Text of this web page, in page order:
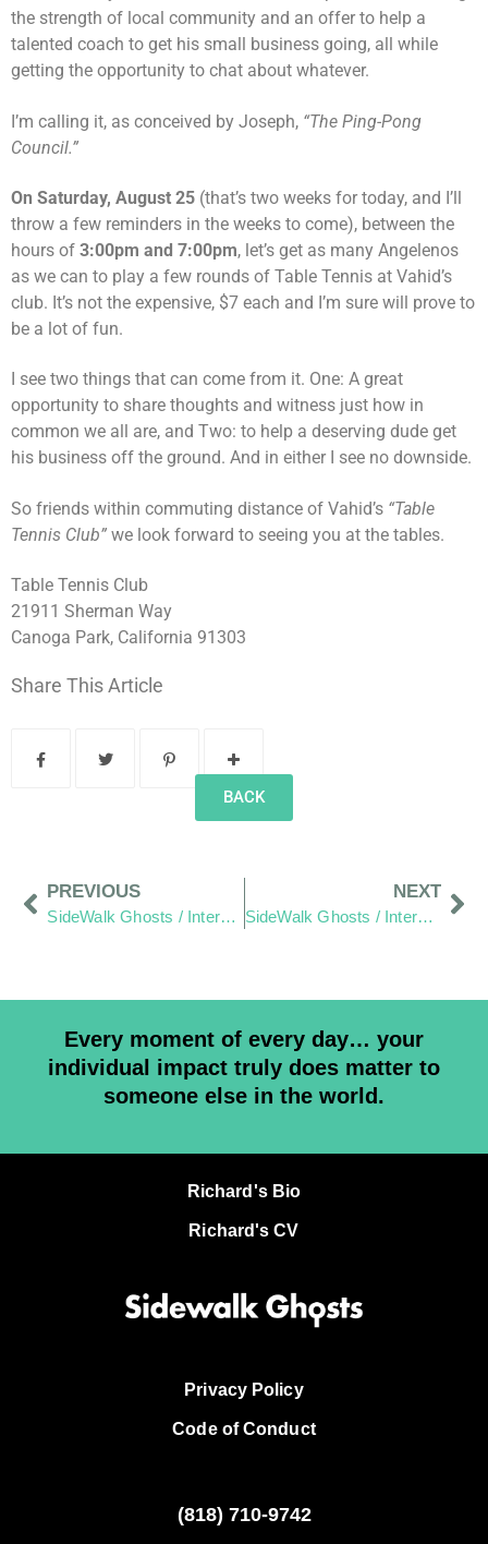
the strength of local community and an offer to help a
talented coach to get his small business going, all while
getting the opportunity to chat about whatever.
I’m calling it, as conceived by Joseph, “The Ping-Pong
Council.”
On Saturday, August 25 (that’s two weeks for today, and I’ll
throw a few reminders in the weeks to come), between the
hours of 3:00pm and 7:00pm, let’s get as many Angelenos
as we can to play a few rounds of Table Tennis at Vahid’s
club. It’s not the expensive, $7 each and I’m sure will prove to
be a lot of fun.
I see two things that can come from it. One: A great
opportunity to share thoughts and witness just how in
common we all are, and Two: to help a deserving dude get
his business off the ground. And in either I see no downside.
So friends within commuting distance of Vahid’s “Table
Tennis Club” we look forward to seeing you at the tables.
Table Tennis Club
21911 Sherman Way
Canoga Park, California 91303
Share This Article
BACK
PREVIOUS
SideWalk Ghosts / Interview 330: “Waking Up Is Landing On Mars”
NEXT
SideWalk Ghosts / Interview 332: “High Tech vs. The Sociology Of The Slurpee”
Every moment of every day… your
individual impact truly does matter to
someone else in the world.
Richard's Bio
Richard's CV
Privacy Policy
Code of Conduct
(818) 710-9742